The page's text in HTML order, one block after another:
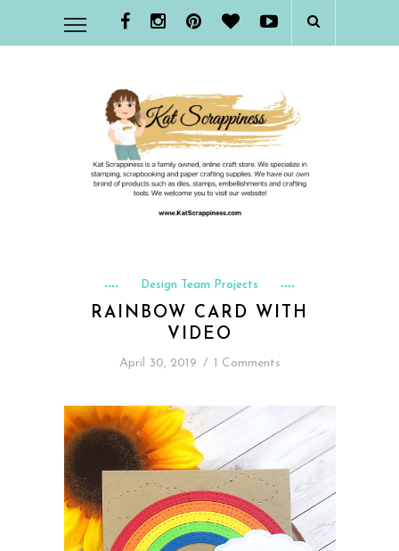
Design Team Projects
RAINBOW CARD WITH
VIDEO
April 30, 2019 / 1 Comments